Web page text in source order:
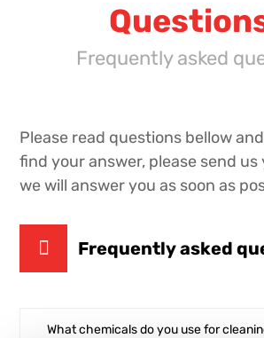
Frequently asked
Please read questions bellow
find your answer, please send
we will answer you as soon as
Frequently asked
What chemicals do you use for